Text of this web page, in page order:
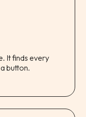
It finds every
button.